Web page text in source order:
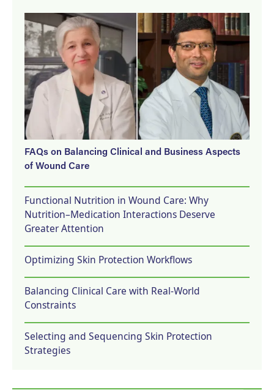
FAQs on Balancing Clinical and Business Aspects
of Wound Care
Functional Nutrition in Wound Care: Why
Nutrition–Medication Interactions Deserve
Greater Attention
Optimizing Skin Protection Workflows
Balancing Clinical Care with Real-World
Constraints
Selecting and Sequencing Skin Protection
Strategies